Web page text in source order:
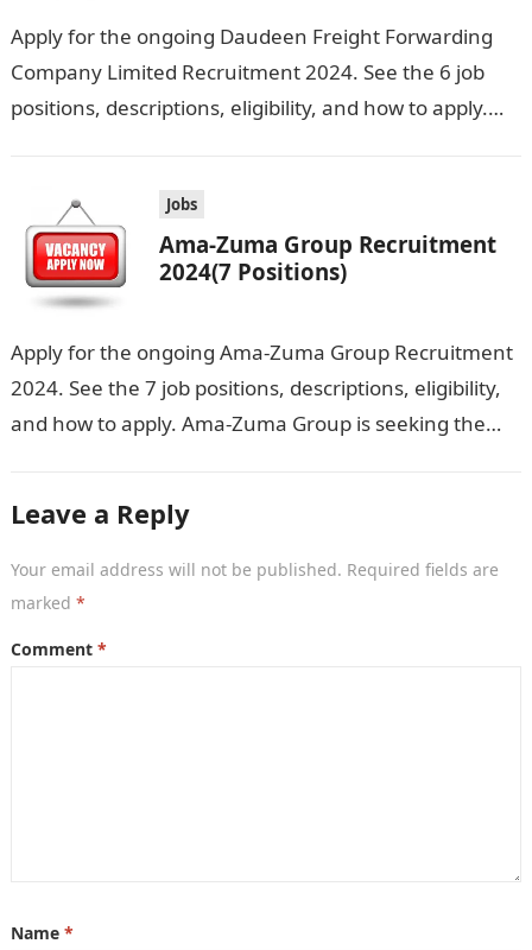
Apply for the ongoing Daudeen Freight Forwarding
Company Limited Recruitment 2024. See the 6 job
positions, descriptions, eligibility, and how to apply.
Jobs
Ama-Zuma Group Recruitment
2024(7 Positions)
Apply for the ongoing Ama-Zuma Group Recruitment
2024. See the 7 job positions, descriptions, eligibility,
and how to apply. Ama-Zuma Group is seeking the
Leave a Reply
Your email address will not be published. Required fields are
marked *
Comment *
Name *